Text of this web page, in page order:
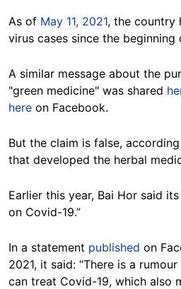
As of May 11, 2021, the country
virus cases since the beginning
A similar message about the
"green medicine" was shared
here on Facebook.
But the claim is false,
that developed the herbal
Earlier this year, Bai Hor said
on Covid-19.”
In a statement published on
2021, it said: “There is a
can treat Covid-19, which also